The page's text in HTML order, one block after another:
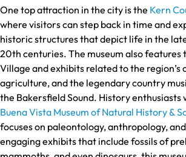
One top attraction in the city is the Kern
where visitors can step back in time and
historic structures that depict life in the
20th centuries. The museum also features
Village and exhibits related to the region’s
agriculture, and the legendary country
the Bakersfield Sound. History enthusiasts
Buena Vista Museum of Natural History &
focuses on paleontology, anthropology,
engaging exhibits that include fossils of